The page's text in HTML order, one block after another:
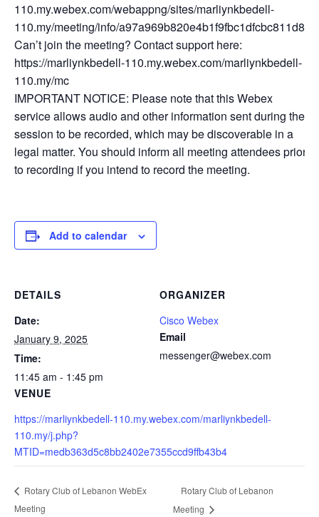
110.my.webex.com/webappng/sites/marliynkbedell-
110.my/meeting/info/a97a969b820e4b1f9fbc1dfcbc811d8b
Can’t join the meeting? Contact support here:
https://marliynkbedell-110.my.webex.com/marliynkbedell-
110.my/mc
IMPORTANT NOTICE: Please note that this Webex
service allows audio and other information sent during the
session to be recorded, which may be discoverable in a
legal matter. You should inform all meeting attendees prior
to recording if you intend to record the meeting.
Add to calendar
DETAILS
Date:
January 9, 2025
Time:
11:45 am - 1:45 pm
VENUE
https://marliynkbedell-110.my.webex.com/marliynkbedell-
110.my/j.php?
MTID=medb363d5c8bb2402e7355ccd9ffb43b4
ORGANIZER
Cisco Webex
Email
messenger@webex.com
Rotary Club of Lebanon WebEx
Meeting
Rotary Club of Lebanon
Meeting